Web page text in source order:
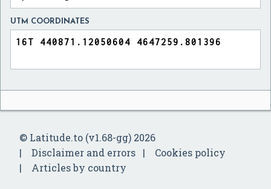
UTM COORDINATES
© Latitude.to (v1.68-gg) 2026
Disclaimer and errors
Cookies policy
Articles by country